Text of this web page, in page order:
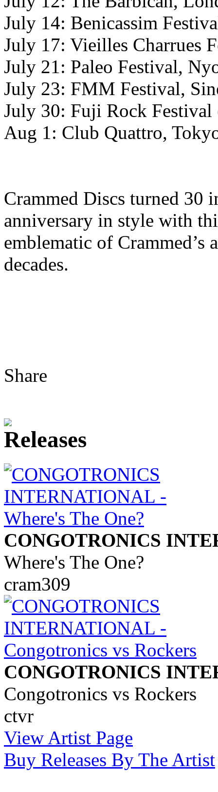
July 14: Benicassim
July 17: Vieilles Charrues
July 21: Paleo Festival,
July 23: FMM Festival,
July 30: Fuji Rock Festival
Aug 1: Club Quattro,
Crammed Discs turned 30
anniversary in style with
emblematic of Crammed’s
decades.
Share
CONGOTRONICS
Where's The One?
cram309
CONGOTRONICS
Congotronics vs Rockers
ctvr
View Artist Page
Buy Releases By The Artist